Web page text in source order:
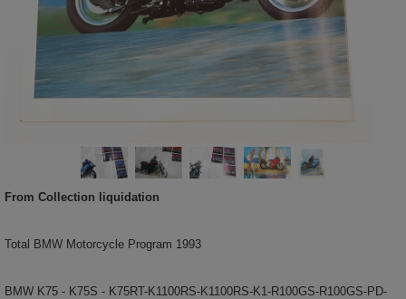
From Collection liquidation
Total BMW Motorcycle Program 1993
BMW K75 - K75S - K75RT-K1100RS-K1100RS-K1-R100GS-R100GS-PD-